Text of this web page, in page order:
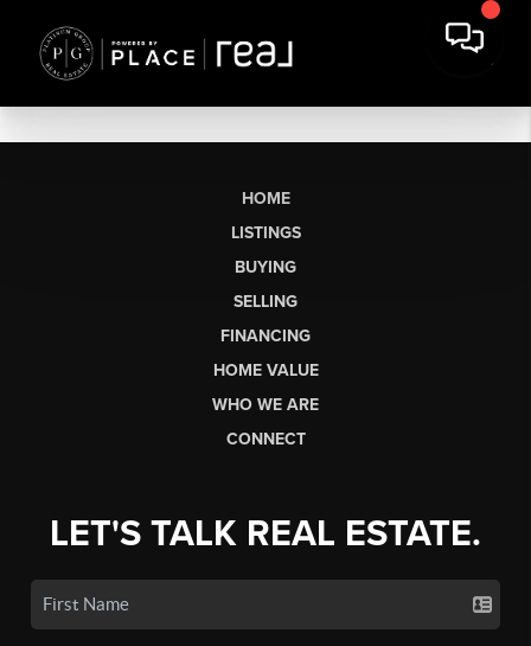
HOME
LISTINGS
BUYING
SELLING
FINANCING
HOME VALUE
WHO WE ARE
CONNECT
LET'S TALK REAL ESTATE.